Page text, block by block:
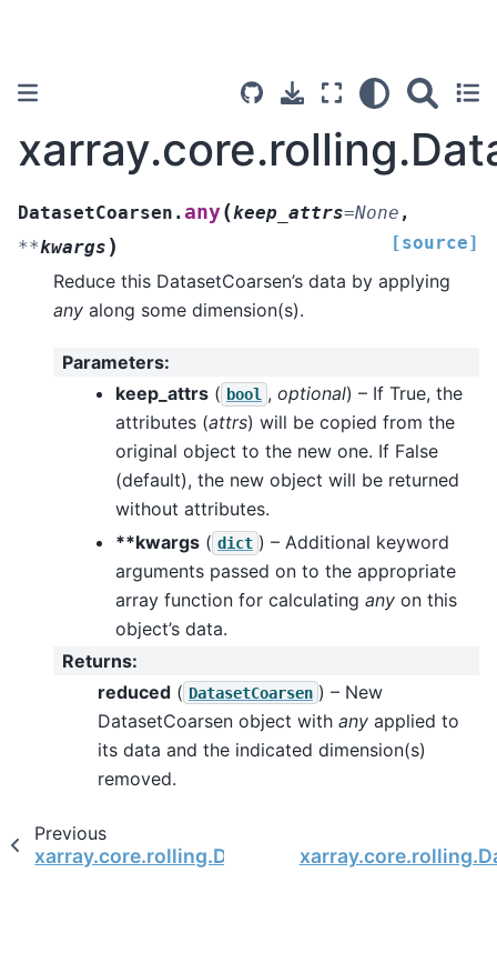
DatasetCoarsen.any(keep_attrs=None ,
**kwargs ) [source]
Reduce this DatasetCoarsen’s data by applying
any along some dimension(s).
Parameters:
keep_attrs ( bool , optional) – If True, the
attributes (attrs) will be copied from the
original object to the new one. If False
(default), the new object will be returned
without attributes.
**kwargs ( dict ) – Additional keyword
arguments passed on to the appropriate
array function for calculating any on this
object’s data.
Returns:
reduced ( DatasetCoarsen ) – New
DatasetCoarsen object with any applied to
its data and the indicated dimension(s)
removed.
Previous
xarray.core.rolling.DatasetCoarsen.all